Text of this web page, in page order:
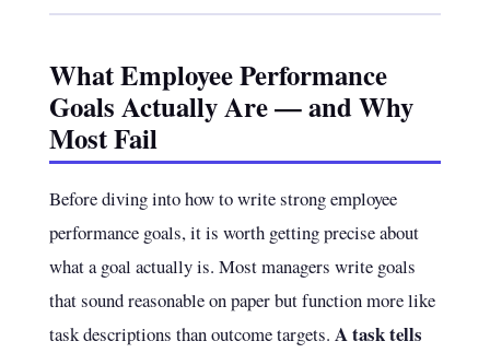
What Employee Performance
Goals Actually Are — and Why
Most Fail
Before diving into how to write strong employee
performance goals, it is worth getting precise about
what a goal actually is. Most managers write goals
that sound reasonable on paper but function more like
task descriptions than outcome targets. A task tells